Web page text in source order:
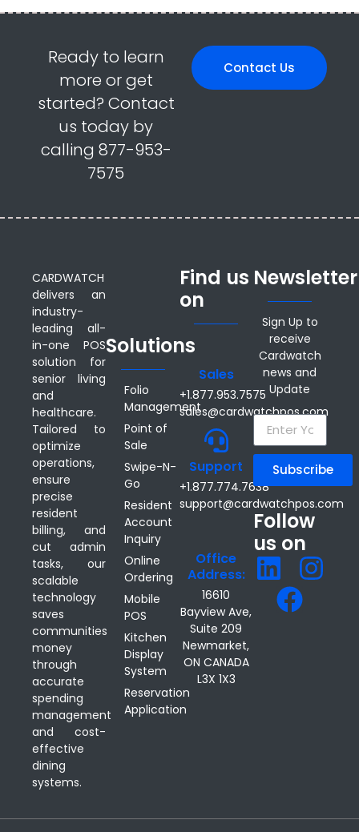
Ready to learn
more or get
started? Contact
us today by
calling 877-953-
7575
Contact Us
CARDWATCH
delivers an
industry-
leading all-
in-one POS
solution for
senior living
and
healthcare.
Tailored to
optimize
operations,
ensure
precise
resident
billing, and
cut admin
tasks, our
scalable
technology
saves
communities
money
through
accurate
spending
management
and cost-
effective
dining
systems.
Solutions
Folio
Management
Point of
Sale
Swipe-N-
Go
Resident
Account
Inquiry
Online
Ordering
Mobile
POS
Kitchen
Display
System
Reservation
Application
Find us
on
Sales
+1.877.953.7575
sales@cardwatchpos.com
Support
+1.877.774.7638
support@cardwatchpos.com
Office
Address:
16610
Bayview Ave,
Suite 209
Newmarket,
ON CANADA
L3X 1X3
Newsletter
Sign Up to
receive
Cardwatch
news and
Update
Subscribe
Follow
us on